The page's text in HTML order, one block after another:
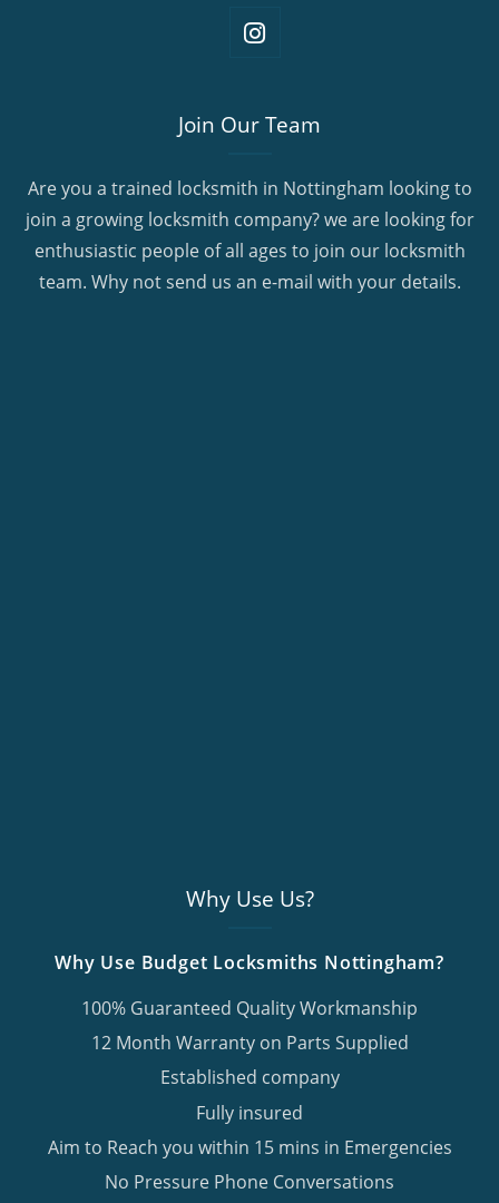
Join Our Team
Are you a trained locksmith in Nottingham looking to
join a growing locksmith company? we are looking for
enthusiastic people of all ages to join our locksmith
team. Why not send us an e-mail with your details.
Why Use Us?
Why Use Budget Locksmiths Nottingham?
100% Guaranteed Quality Workmanship
12 Month Warranty on Parts Supplied
Established company
Fully insured
Aim to Reach you within 15 mins in Emergencies
No Pressure Phone Conversations